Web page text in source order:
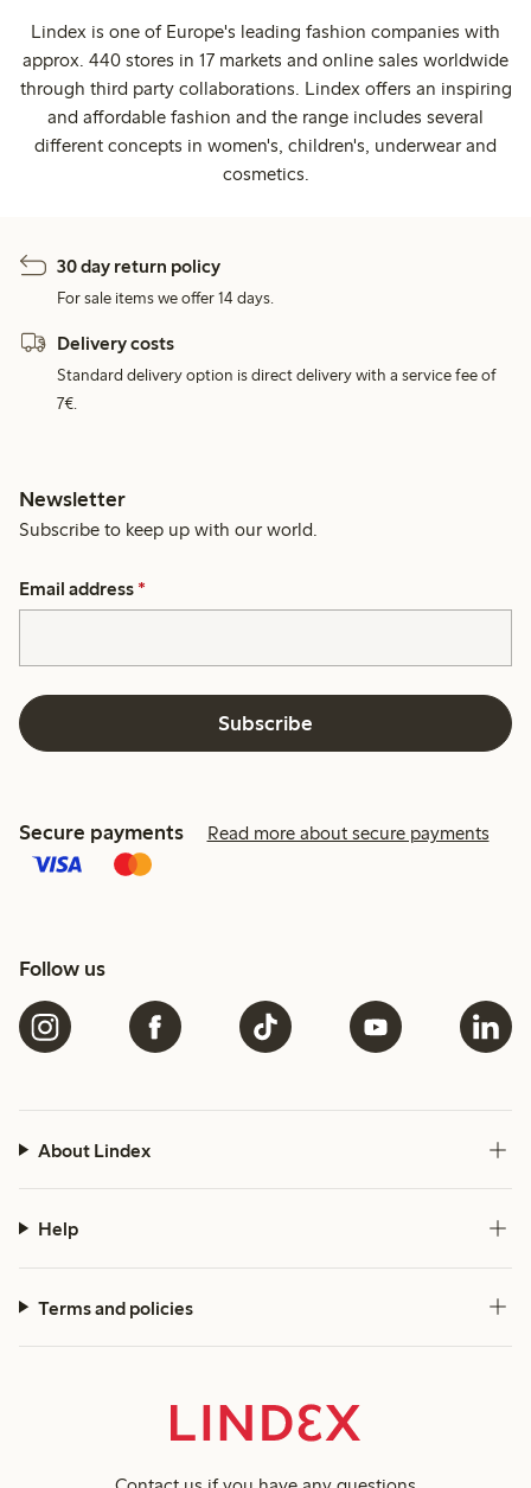
Lindex is one of Europe's leading fashion companies with
approx. 440 stores in 17 markets and online sales worldwide
through third party collaborations. Lindex offers an inspiring
and affordable fashion and the range includes several
different concepts in women's, children's, underwear and
cosmetics.
30 day return policy
For sale items we offer 14 days.
Delivery costs
Standard delivery option is direct delivery with a service fee of
7€.
Newsletter
Subscribe to keep up with our world.
Email address *
Subscribe
Secure payments Read more about secure payments
Follow us
About Lindex
Help
Terms and policies